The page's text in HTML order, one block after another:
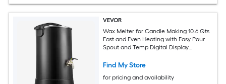
VEVOR
Wax Melter for Candle Making 10.6 Qts
Fast and Even Heating with Easy Pour
Spout and Temp Digital Display
Flow Wax Melting Pot for Making
Find My Store
for pricing and availability